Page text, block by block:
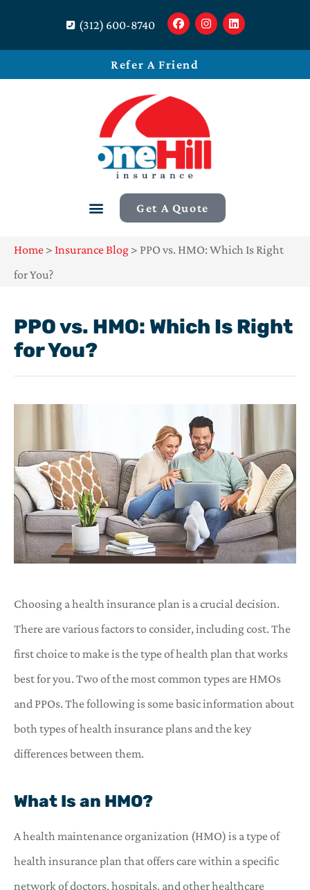
(312) 600-8740
Refer A Friend
Get A Quote
Home > Insurance Blog > PPO vs. HMO: Which Is Right
for You?
PPO vs. HMO: Which Is Right
for You?
Choosing a health insurance plan is a crucial decision.
There are various factors to consider, including cost. The
first choice to make is the type of health plan that works
best for you. Two of the most common types are HMOs
and PPOs. The following is some basic information about
both types of health insurance plans and the key
differences between them.
What Is an HMO?
A health maintenance organization (HMO) is a type of
health insurance plan that offers care within a specific
network of doctors, hospitals, and other healthcare